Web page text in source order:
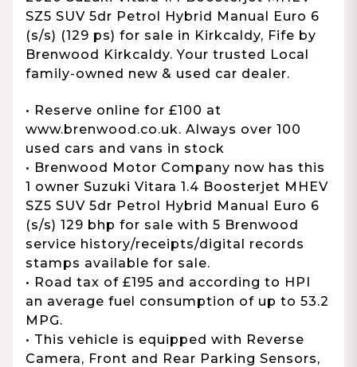
SZ5 SUV 5dr Petrol Hybrid Manual Euro 6
(s/s) (129 ps) for sale in Kirkcaldy, Fife by
Brenwood Kirkcaldy. Your trusted Local
family-owned new & used car dealer.
• Reserve online for £100 at
www.brenwood.co.uk. Always over 100
used cars and vans in stock
• Brenwood Motor Company now has this
1 owner Suzuki Vitara 1.4 Boosterjet MHEV
SZ5 SUV 5dr Petrol Hybrid Manual Euro 6
(s/s) 129 bhp for sale with 5 Brenwood
service history/receipts/digital records
stamps available for sale.
• Road tax of £195 and according to HPI
an average fuel consumption of up to 53.2
MPG.
• This vehicle is equipped with Reverse
Camera, Front and Rear Parking Sensors,